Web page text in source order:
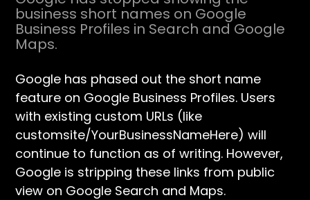
business short names on Google
Business Profiles in Search and Google
Maps.
Google has phased out the short name
feature on Google Business Profiles. Users
with existing custom URLs (like
customsite/YourBusinessNameHere) will
continue to function as of writing. However,
Google is stripping these links from public
view on Google Search and Maps.